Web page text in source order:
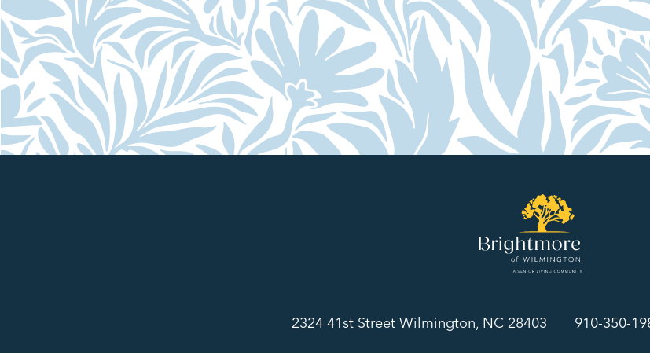
2324 41st Street Wilmington, NC 28403 910-350-